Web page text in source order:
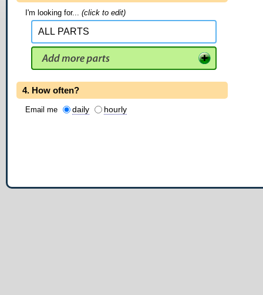
I'm looking for... (click to edit)
4. How often?
Email me daily hourly